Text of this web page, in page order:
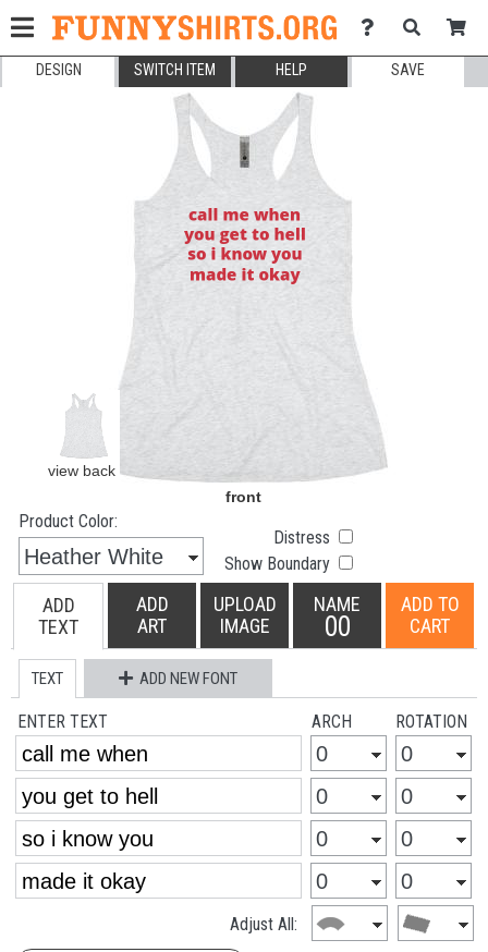
DESIGN SWITCH ITEM HELP SAVE
Product Color:
Distress
Show Boundary
ADD
TEXT
ADD
ART
UPLOAD
IMAGE
NAME
00
ADD TO
CART
TEXT ADD NEW FONT
ENTER TEXT ARCH ROTATION
Adjust All: